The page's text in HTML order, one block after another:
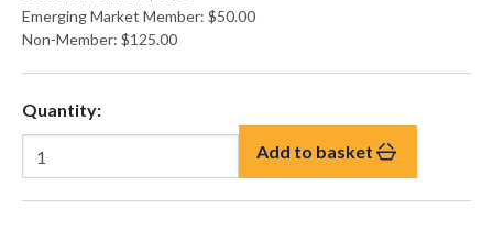
Emerging Market Member: $50.00
Non-Member: $125.00
Quantity:
Add to basket